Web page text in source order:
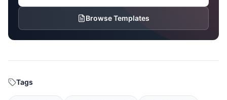
Browse Templates
Tags